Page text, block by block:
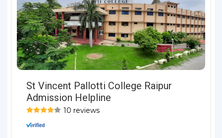
St Vincent Pallotti College Raipur
Admission Helpline
10 reviews